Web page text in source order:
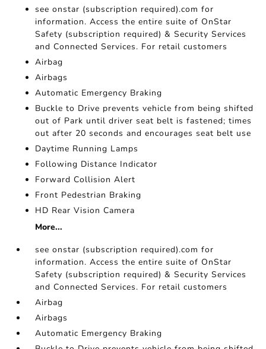
see onstar (subscription required).com for
information. Access the entire suite of OnStar
Safety (subscription required) & Security Services
and Connected Services. For retail customers
Airbag
Airbags
Automatic Emergency Braking
Buckle to Drive prevents vehicle from being shifted
out of Park until driver seat belt is fastened; times
out after 20 seconds and encourages seat belt use
Daytime Running Lamps
Following Distance Indicator
Forward Collision Alert
Front Pedestrian Braking
HD Rear Vision Camera
More...
see onstar (subscription required).com for
information. Access the entire suite of OnStar
Safety (subscription required) & Security Services
and Connected Services. For retail customers
Airbag
Airbags
Automatic Emergency Braking